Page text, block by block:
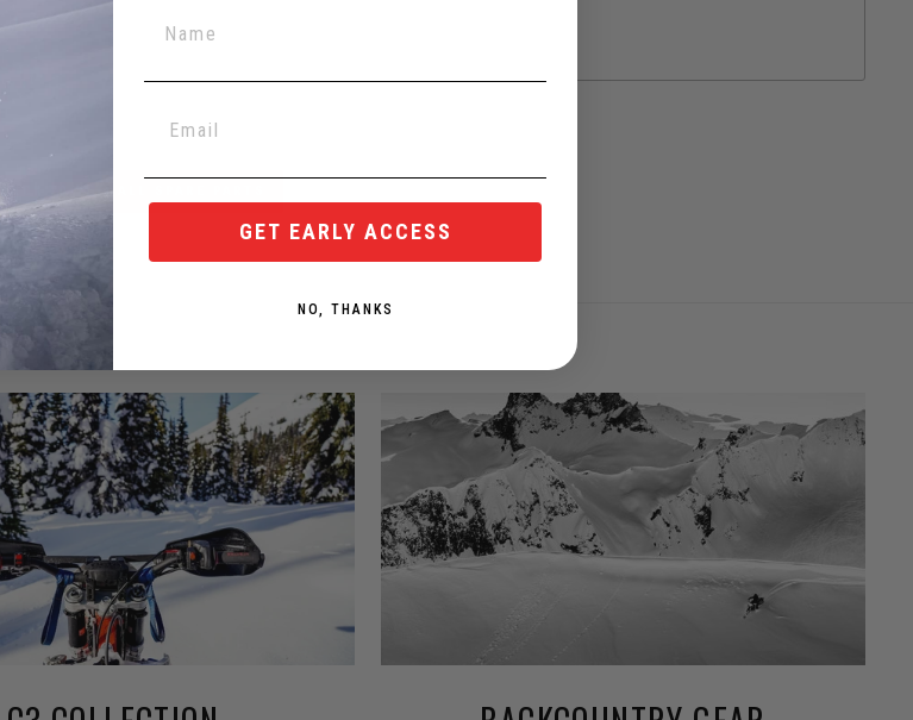
BACK TO YETI ALL SPARE PARTS
GET EARLY ACCESS
NO, THANKS